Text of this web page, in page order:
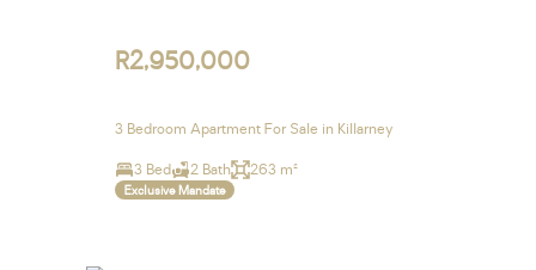
R2,950,000
3 Bedroom Apartment For Sale in Killarney
3 Bed 2 Bath 263 m²
Exclusive Mandate